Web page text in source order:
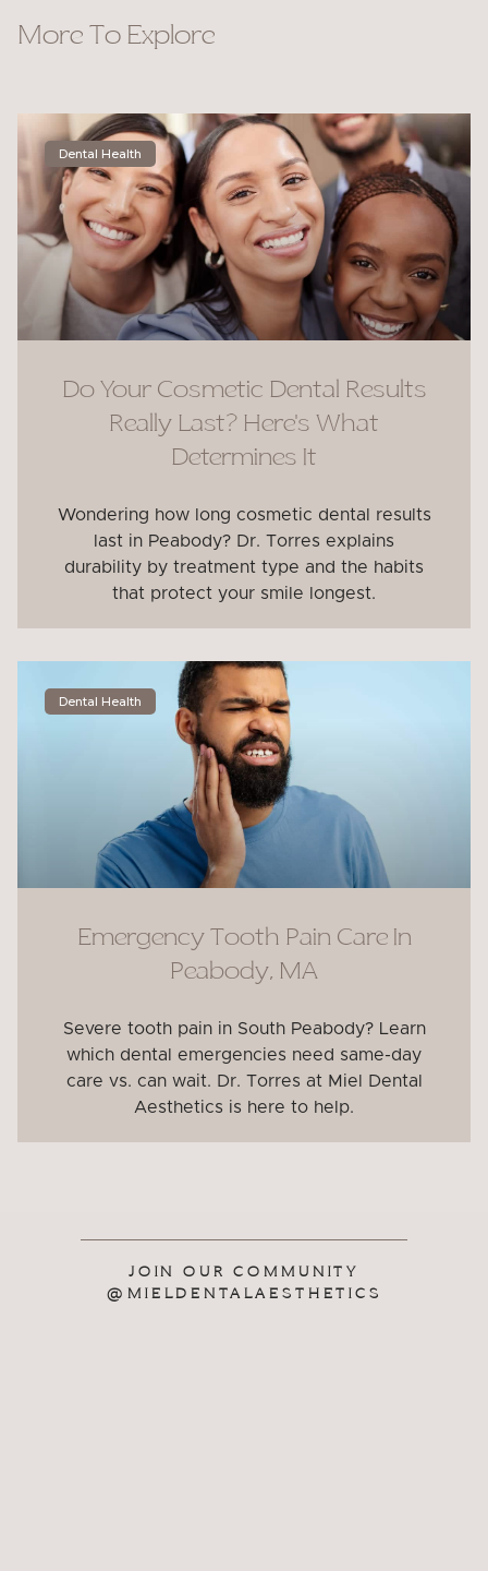
More To Explore
Dental Health
Do Your Cosmetic Dental Results
Really Last? Here’s What
Determines It
Wondering how long cosmetic dental results
last in Peabody? Dr. Torres explains
durability by treatment type and the habits
that protect your smile longest.
Dental Health
Emergency Tooth Pain Care In
Peabody, MA
Severe tooth pain in South Peabody? Learn
which dental emergencies need same-day
care vs. can wait. Dr. Torres at Miel Dental
Aesthetics is here to help.
JOIN OUR COMMUNITY
@MIELDENTALAESTHETICS